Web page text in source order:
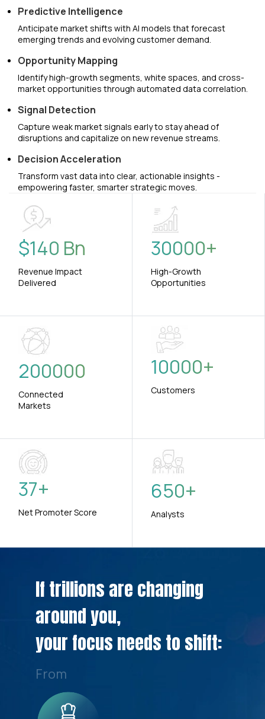
Predictive Intelligence
Anticipate market shifts with AI models that forecast
emerging trends and evolving customer demand.
Opportunity Mapping
Identify high-growth segments, white spaces, and cross-
market opportunities through automated data correlation.
Signal Detection
Capture weak market signals early to stay ahead of
disruptions and capitalize on new revenue streams.
Decision Acceleration
Transform vast data into clear, actionable insights -
empowering faster, smarter strategic moves.
$140 Bn
Revenue Impact
Delivered
30000+
High-Growth
Opportunities
200000
Connected
Markets
10000+
Customers
37+
Net Promoter Score
650+
Analysts
If trillions are changing
around you,
your focus needs to shift:
From